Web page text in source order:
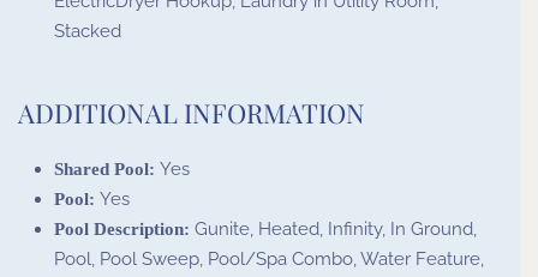
Stacked
ADDITIONAL INFORMATION
Shared Pool: Yes
Pool: Yes
Pool Description: Gunite, Heated, Infinity, In Ground,
Pool, Pool Sweep, Pool/Spa Combo, Water Feature,